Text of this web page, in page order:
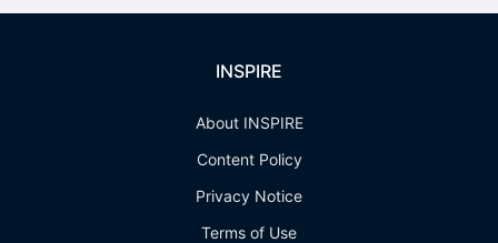
INSPIRE
About INSPIRE
Content Policy
Privacy Notice
Terms of Use